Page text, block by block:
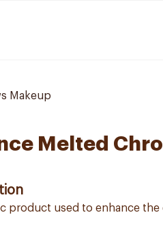
Makeup
Melted
product used to enhance the